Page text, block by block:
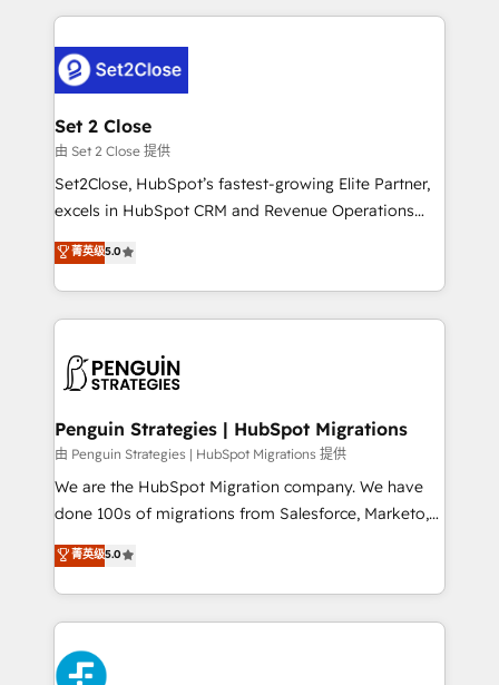
procesos. Y así, vuelta tras vuelta, el negocio gira sin
el CRM y más con cómo opera la empresa por
debajo. Te acompañamos a ordenar tu operación
para que genere la información que necesitás para
decidir, y HubSpot por fin rinda de verdad. Lo
hacemos paso a paso, sin frenar tu operación, con la
adopción que todos buscan y pocos logran. No es
implementaciones en LATAM. Imaginá HubSpot
mostrándote dónde está tu próxima venta, no solo
consecutivas, una tras otra.
Set 2 Close
由 Set 2 Close 提供
Set2Close, HubSpot’s fastest-growing Elite Partner,
excels in HubSpot CRM and Revenue Operations
(RevOps) services to boost B2B sales and growth.
As a top HubSpot Elite Partner, we specialize in
custom HubSpot CRM solutions. Our experts design,
implement, and optimize systems to enhance user
marketing, and service teams. From setup to
management, and speed up deal closures. With 500+
projects completed, our Agile approach ensures your
HubSpot CRM drives measurable results. Our
RevOps services align your sales, marketing, and
optimize the revenue lifecycle—lead generation to
retention—by refining processes and eliminating
maximize profitability and adapt to your goals.
菁英级5.0
Penguin Strategies | HubSpot Migrations
由 Penguin Strategies | HubSpot Migrations 提供
We are the HubSpot Migration company. We have
done 100s of migrations from Salesforce, Marketo,
Eloqua, Microsoft Dynamics, pipedrive and others.
We leverage our proven processes and AI to get it
done right the first time. We help companies build
high performing revenue operations across complex
sales cycles, multi system environments and global
SaaS or manufacturing teams. Trusted by leading
菁英级5.0